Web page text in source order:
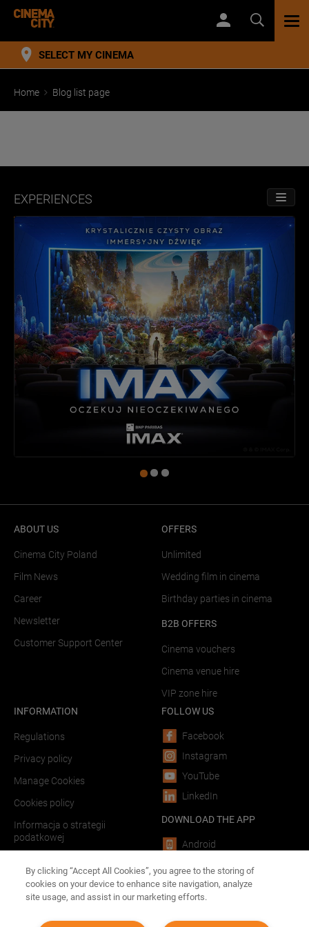
SELECT MY CINEMA
Home Blog list page
EXPERIENCES
ABOUT US
Cinema City Poland
Film News
Career
Newsletter
Customer Support Center
OFFERS
Unlimited
Wedding film in cinema
Birthday parties in cinema
B2B OFFERS
Cinema vouchers
Cinema venue hire
VIP zone hire
INFORMATION
Regulations
Privacy policy
Manage Cookies
Cookies policy
Informacja o strategii
podatkowej
Forum Film Poland
FOLLOW US
Facebook
Instagram
YouTube
LinkedIn
DOWNLOAD THE APP
Android
By clicking “Accept All Cookies”, you agree to the storing of
cookies on your device to enhance site navigation, analyze
site usage, and assist in our marketing efforts.